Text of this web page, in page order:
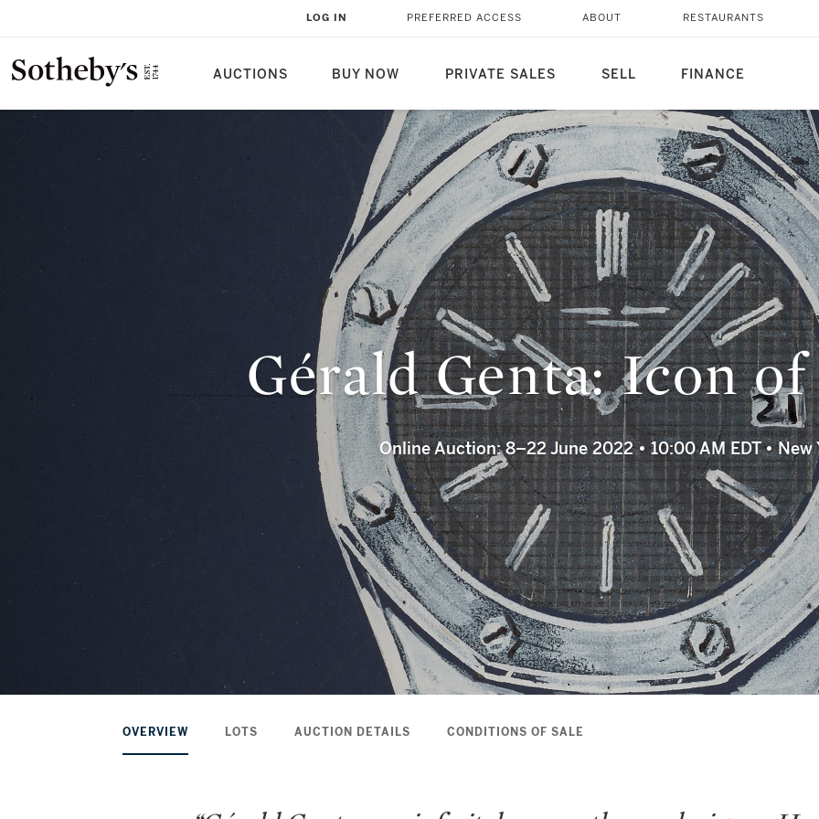
AUCTIONS BUY NOW PRIVATE SALES SELL FINANCE
LOG IN PREFERRED ACCESS ABOUT RESTAURANTS
Gérald Genta: Icon
Online Auction: 8–22 June 2022 • 10:00 AM EDT • New
OVERVIEW LOTS AUCTION DETAILS CONDITIONS OF SALE